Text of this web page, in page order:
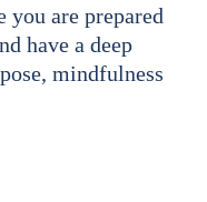
you are prepared
have a deep
mindfulness